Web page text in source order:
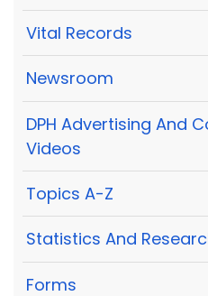
Vital Records
Newsroom
DPH Advertising And
Videos
Topics A-Z
Statistics And
Forms